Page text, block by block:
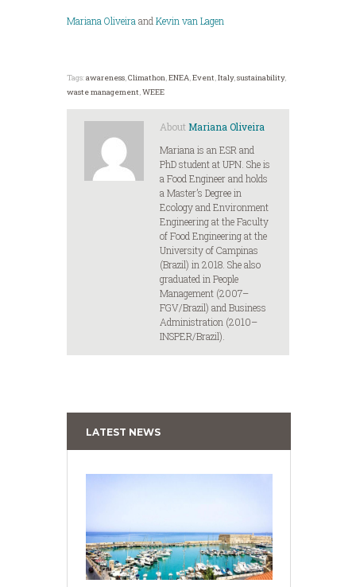
Mariana Oliveira and Kevin van Lagen
Tags:awareness,Climathon,ENEA,Event,Italy,sustainability,
waste management,WEEE
About Mariana Oliveira
Mariana is an ESR and
PhD student at UPN. She is
a Food Engineer and holds
a Master’s Degree in
Ecology and Environment
Engineering at the Faculty
of Food Engineering at the
University of Campinas
(Brazil) in 2018. She also
graduated in People
Management (2007–
FGV/Brazil) and Business
Administration (2010–
INSPER/Brazil).
LATEST NEWS